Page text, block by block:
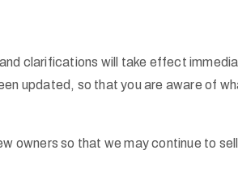
clarifications will take effect
updated, so that you are aware of
owners so that we may continue to